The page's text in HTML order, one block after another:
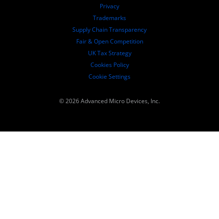
Governance DocumentsPrivacy
Trademarks
Supply Chain Transparency
Fair & Open Competition
UK Tax Strategy
Cookies Policy
Cookie Settings
© 2026 Advanced Micro Devices, Inc.